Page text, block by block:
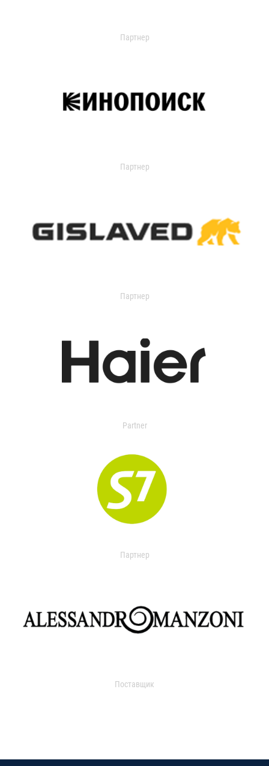
Партнер
Партнер
Партнер
Partner
Партнер
Поставщик